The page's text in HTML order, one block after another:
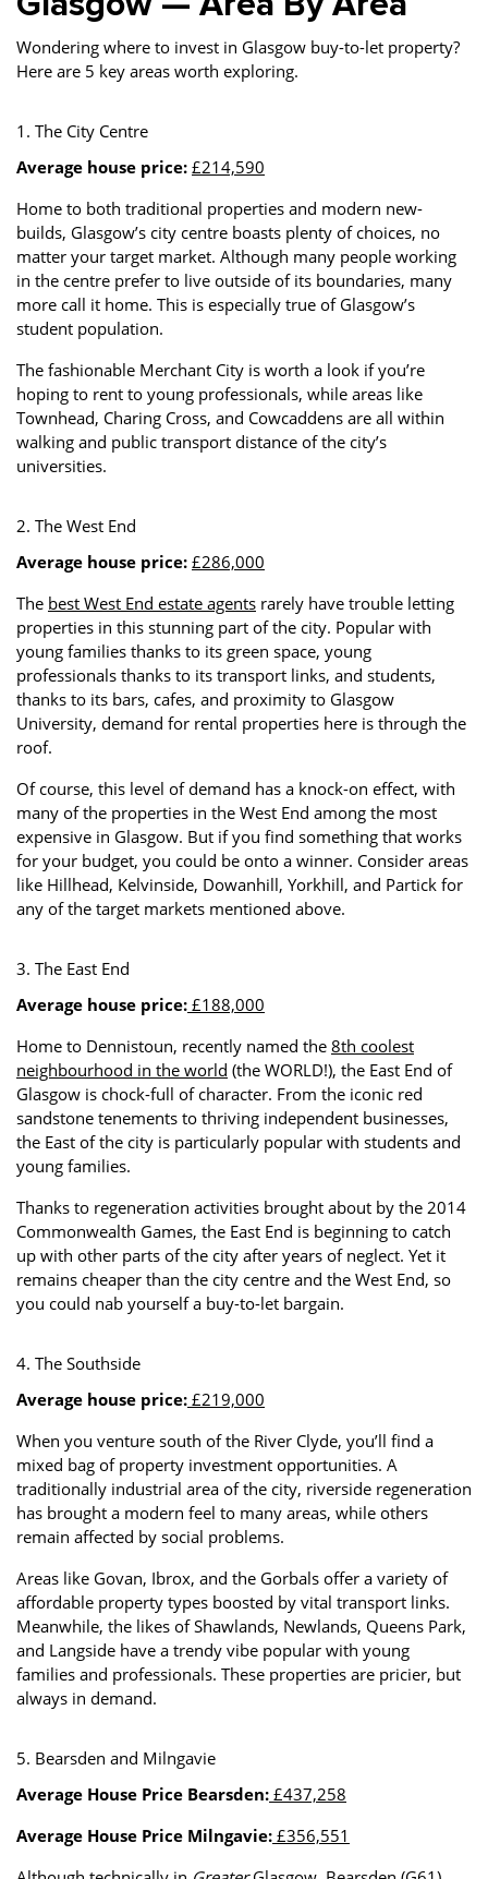
Wondering where to invest in Glasgow buy-to-let property?
Here are 5 key areas worth exploring.
1. The City Centre
Average house price: £214,590
Home to both traditional properties and modern new-
builds, Glasgow’s city centre boasts plenty of choices, no
matter your target market. Although many people working
in the centre prefer to live outside of its boundaries, many
more call it home. This is especially true of Glasgow’s
student population.
The fashionable Merchant City is worth a look if you’re
hoping to rent to young professionals, while areas like
Townhead, Charing Cross, and Cowcaddens are all within
walking and public transport distance of the city’s
universities.
2. The West End
Average house price: £286,000
The best West End estate agents rarely have trouble letting
properties in this stunning part of the city. Popular with
young families thanks to its green space, young
professionals thanks to its transport links, and students,
thanks to its bars, cafes, and proximity to Glasgow
University, demand for rental properties here is through the
roof.
Of course, this level of demand has a knock-on effect, with
many of the properties in the West End among the most
expensive in Glasgow. But if you find something that works
for your budget, you could be onto a winner. Consider areas
like Hillhead, Kelvinside, Dowanhill, Yorkhill, and Partick for
any of the target markets mentioned above.
3. The East End
Average house price: £188,000
Home to Dennistoun, recently named the 8th coolest
neighbourhood in the world (the WORLD!), the East End of
Glasgow is chock-full of character. From the iconic red
sandstone tenements to thriving independent businesses,
the East of the city is particularly popular with students and
young families.
Thanks to regeneration activities brought about by the 2014
Commonwealth Games, the East End is beginning to catch
up with other parts of the city after years of neglect. Yet it
remains cheaper than the city centre and the West End, so
you could nab yourself a buy-to-let bargain.
4. The Southside
Average house price: £219,000
When you venture south of the River Clyde, you’ll find a
mixed bag of property investment opportunities. A
traditionally industrial area of the city, riverside regeneration
has brought a modern feel to many areas, while others
remain affected by social problems.
Areas like Govan, Ibrox, and the Gorbals offer a variety of
affordable property types boosted by vital transport links.
Meanwhile, the likes of Shawlands, Newlands, Queens Park,
and Langside have a trendy vibe popular with young
families and professionals. These properties are pricier, but
always in demand.
5. Bearsden and Milngavie
Average House Price Bearsden: £437,258
Average House Price Milngavie: £356,551